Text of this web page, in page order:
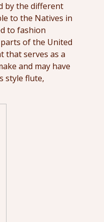
by the different
to the Natives in
to fashion
of the United
that serves as a
and may have
style flute,